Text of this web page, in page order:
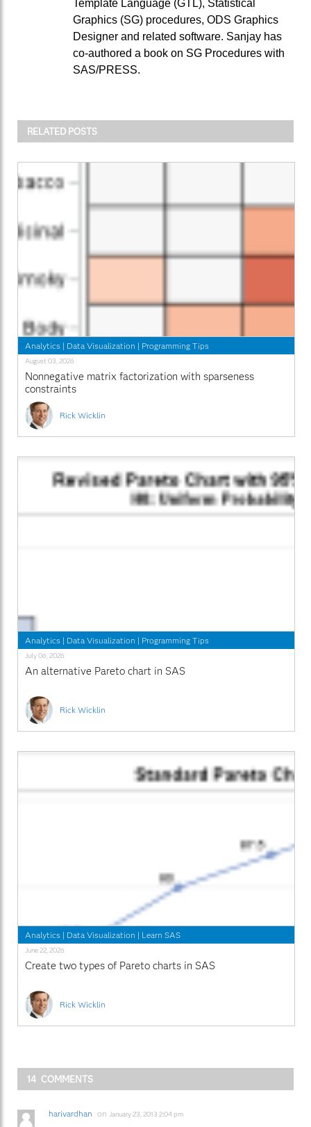
Template Language (GTL), Statistical
Graphics (SG) procedures, ODS Graphics
Designer and related software. Sanjay has
co-authored a book on SG Procedures with
SAS/PRESS.
RELATED POSTS
Analytics | Data Visualization | Programming Tips
August 03, 2026
Nonnegative matrix factorization with sparseness
constraints
Rick Wicklin
Analytics | Data Visualization | Programming Tips
July 06, 2026
An alternative Pareto chart in SAS
Rick Wicklin
Analytics | Data Visualization | Learn SAS
June 22, 2026
Create two types of Pareto charts in SAS
Rick Wicklin
14 COMMENTS
harivardhan on January 23, 2013 2:04 pm